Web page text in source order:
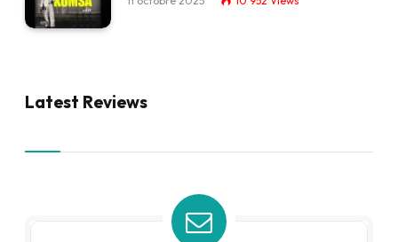
Latest Reviews